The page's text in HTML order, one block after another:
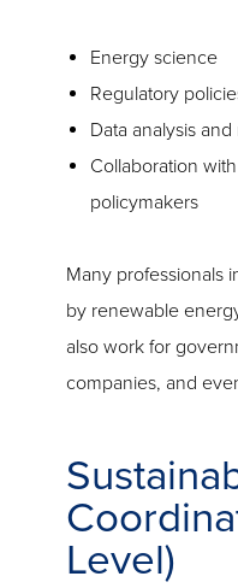
Energy science
Regulatory
Data analysis
Collaboration
policymakers
Many professionals
by renewable
also work for
companies, and
Level)